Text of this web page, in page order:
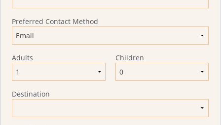
Preferred Contact Method
Adults Children
Destination